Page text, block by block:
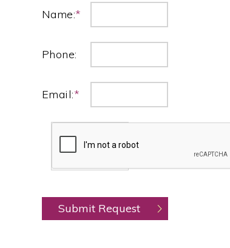
Name:*
Phone:
Email:*